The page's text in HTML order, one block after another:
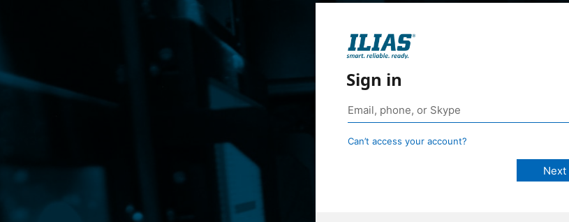
Sign in
Can’t access your account?